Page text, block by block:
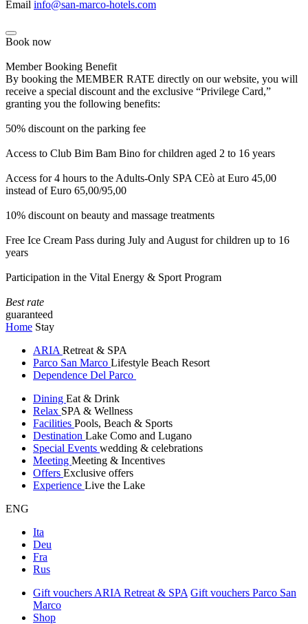
Email info@san-marco-hotels.com
Book now
Member Booking Benefit
By booking the MEMBER RATE directly on our website, you will
receive a special discount and the exclusive “Privilege Card,”
granting you the following benefits:
50% discount on the parking fee
Access to Club Bim Bam Bino for children aged 2 to 16 years
Access for 4 hours to the Adults-Only SPA CEò at Euro 45,00
instead of Euro 65,00/95,00
10% discount on beauty and massage treatments
Free Ice Cream Pass during July and August for children up to 16
years
Participation in the Vital Energy & Sport Program
Best rate
guaranteed
Home Stay
ARIA Retreat & SPA
Parco San Marco Lifestyle Beach Resort
Dependence Del Parco
Dining Eat & Drink
Relax SPA & Wellness
Facilities Pools, Beach & Sports
Destination Lake Como and Lugano
Special Events wedding & celebrations
Meeting Meeting & Incentives
Offers Exclusive offers
Experience Live the Lake
ENG
Ita
Deu
Fra
Rus
Gift vouchers ARIA Retreat & SPA Gift vouchers Parco San
Marco
Shop